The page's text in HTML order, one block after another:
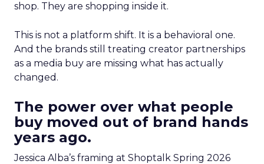
shop. They are shopping inside it.
This is not a platform shift. It is a behavioral one.
And the brands still treating creator partnerships
as a media buy are missing what has actually
changed.
The power over what people
buy moved out of brand hands
years ago.
Jessica Alba’s framing at Shoptalk Spring 2026